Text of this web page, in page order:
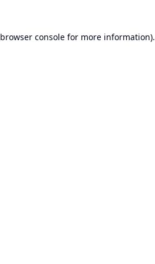
browser consolefor more information).